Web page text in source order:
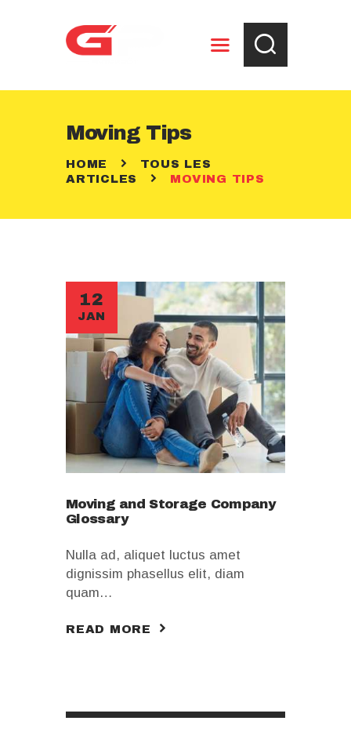
Moving Tips
HOME
TOUS LES
ARTICLES
MOVING TIPS
ENTREPOSAGE
RÈGLEMENTS
CONTACT
12
JAN
Moving and Storage Company
Glossary
Nulla ad, aliquet luctus amet
dignissim phasellus elit, diam
quam…
READ MORE